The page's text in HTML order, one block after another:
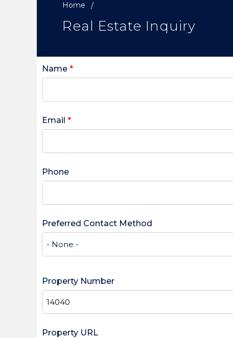
Home
Real Estate Inquiry
Name *
Email *
Phone
Preferred Contact Method
Property Number
Property URL